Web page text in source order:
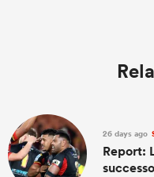
26 days ago
Report: